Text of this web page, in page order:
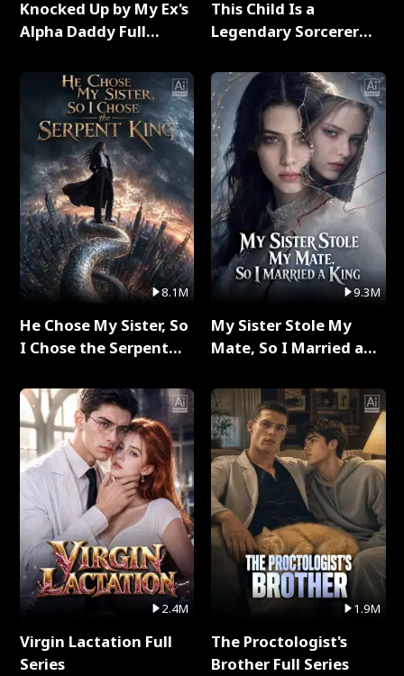
Knocked Up by My Ex's
Alpha Daddy Full
8.1M
He Chose My Sister, So
I Chose the Serpent
2.4M
Virgin Lactation Full
Series
This Child Is a
Legendary Sorcerer
9.3M
My Sister Stole My
Mate, So I Married a
1.9M
The Proctologist's
Brother Full Series